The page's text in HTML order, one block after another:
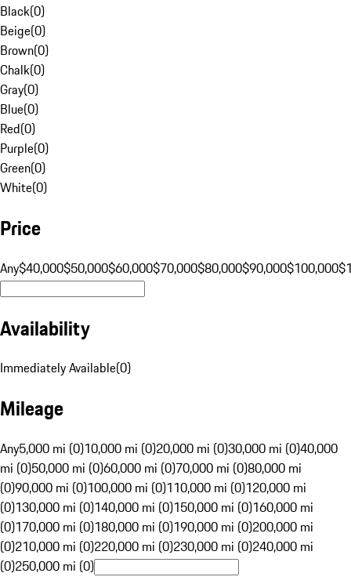
Black(0)
Beige(0)
Brown(0)
Chalk(0)
Gray(0)
Blue(0)
Red(0)
Purple(0)
Green(0)
White(0)
Price
Any$40,000$50,000$60,000$70,000$80,000$90,000$100,000
Availability
Immediately Available(0)
Mileage
Any5,000 mi (0)10,000 mi (0)20,000 mi (0)30,000 mi (0)40,000
mi (0)50,000 mi (0)60,000 mi (0)70,000 mi (0)80,000 mi
(0)90,000 mi (0)100,000 mi (0)110,000 mi (0)120,000 mi
(0)130,000 mi (0)140,000 mi (0)150,000 mi (0)160,000 mi
(0)170,000 mi (0)180,000 mi (0)190,000 mi (0)200,000 mi
(0)210,000 mi (0)220,000 mi (0)230,000 mi (0)240,000 mi
(0)250,000 mi (0)